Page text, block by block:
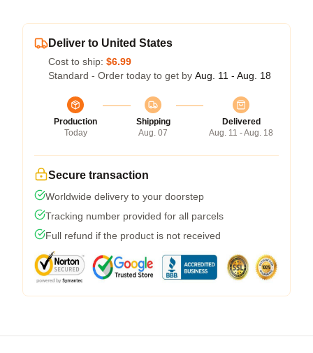
Deliver to United States
Cost to ship: $6.99
Standard - Order today to get by Aug. 11 - Aug. 18
Production
Today
Shipping
Aug. 07
Delivered
Aug. 11 - Aug. 18
Secure transaction
Worldwide delivery to your doorstep
Tracking number provided for all parcels
Full refund if the product is not received